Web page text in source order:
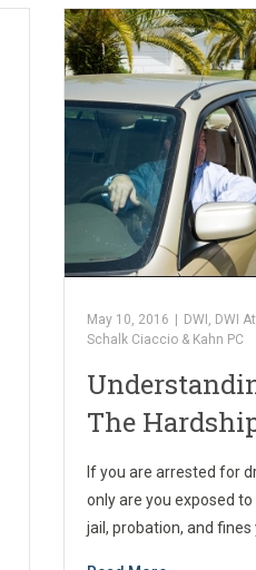
May 10, 2016 | DWI DWI
Schalk Ciaccio & Kahn PC
The
If you are arrested for
only are you exposed
jail, probation, and fines